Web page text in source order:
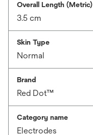
Overall Length (Metric)
3.5 cm
Skin Type
Normal
Brand
Red Dot™
Category name
Electrodes